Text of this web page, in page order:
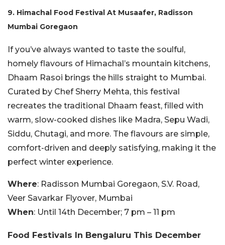
9. Himachal Food Festival At Musaafer, Radisson
Mumbai Goregaon
If you’ve always wanted to taste the soulful,
homely flavours of Himachal’s mountain kitchens,
Dhaam Rasoi brings the hills straight to Mumbai.
Curated by Chef Sherry Mehta, this festival
recreates the traditional Dhaam feast, filled with
warm, slow-cooked dishes like Madra, Sepu Wadi,
Siddu, Chutagi, and more. The flavours are simple,
comfort-driven and deeply satisfying, making it the
perfect winter experience.
Where: Radisson Mumbai Goregaon, S.V. Road,
Veer Savarkar Flyover, Mumbai
When: Until 14th December; 7 pm – 11 pm
Food Festivals In Bengaluru This December